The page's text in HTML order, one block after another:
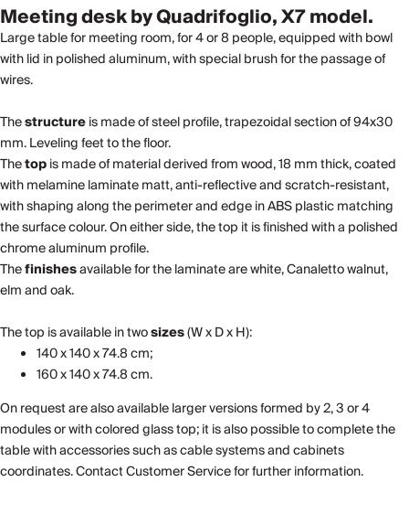
Meeting desk by Quadrifoglio, X7 model.
Large table for meeting room, for 4 or 8 people, equipped with bowl
with lid in polished aluminum, with special brush for the passage of
wires.
Thestructureis made of steel profile, trapezoidal section of 94x30
mm. Leveling feet to the floor.
Thetopis made of material derived from wood, 18 mm thick, coated
with melamine laminate matt, anti-reflective and scratch-resistant,
with shaping along the perimeter and edge in ABS plastic matching
the surface colour. On either side, the top it is finished with a polished
chrome aluminum profile.
Thefinishesavailable for the laminate are white, Canaletto walnut,
elm and oak.
The top is available in twosizes(W x D x H):
140 x 140 x 74.8 cm;
160 x 140 x 74.8 cm.
On request are also available larger versions formed by 2, 3 or 4
modules or with colored glass top; it is also possible to complete the
table with accessories such as cable systems and cabinets
coordinates. Contact Customer Service for further information.